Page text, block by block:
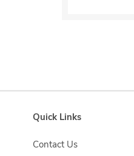
Quick Links
Contact Us